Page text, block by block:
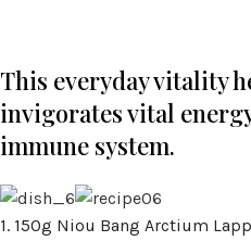
This everyday vitality
invigorates vital
immune system.
1. 150g Niou Bang Arctium